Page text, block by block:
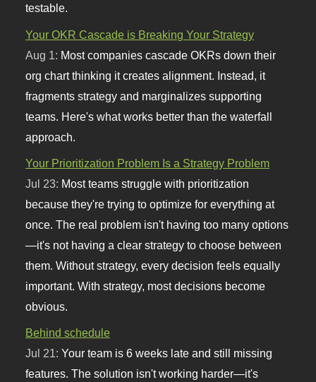
testable.
Your OKR Cascade is Breaking Your Strategy
Aug 1: Most companies cascade OKRs down their
org chart thinking it creates alignment. Instead, it
fragments strategy and marginalizes supporting
teams. Here's what works better than the waterfall
approach.
Your Prioritization Problem Is a Strategy Problem
Jul 23: Most teams struggle with prioritization
because they're trying to optimize for everything at
once. The real problem isn't having too many options
—it's not having a clear strategy to choose between
them. Without strategy, every decision feels equally
important. With strategy, most decisions become
obvious.
Behind schedule
Jul 21:Your team is 6 weeks late and still missing
features. The solution isn't working harder—it's